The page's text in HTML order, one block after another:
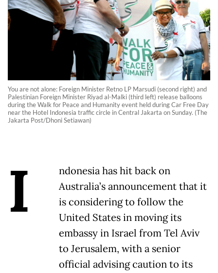
You are not alone: Foreign Minister Retno LP Marsudi (second right) and
Palestinian Foreign Minister Riyad al-Malki (third left) release balloons
during the Walk for Peace and Humanity event held during Car Free Day
near the Hotel Indonesia traffic circle in Central Jakarta on Sunday. (The
Jakarta Post/Dhoni Setiawan)
I
ndonesia has hit back on
Australia’s announcement that it
is considering to follow the
United States in moving its
embassy in Israel from Tel Aviv
to Jerusalem, with a senior
official advising caution to its